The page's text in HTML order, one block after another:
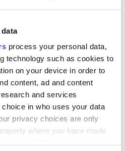
process your personal data,
technology such as cookies to
on your device in order to
content, ad and content
and services
in who uses your data
privacy choices are only
where you have made
you're following in a long
Ireland